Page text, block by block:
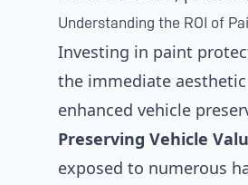
Understanding the ROI of
Investing in paint
the immediate
enhanced vehicle
Preserving Vehicle
exposed to numerous